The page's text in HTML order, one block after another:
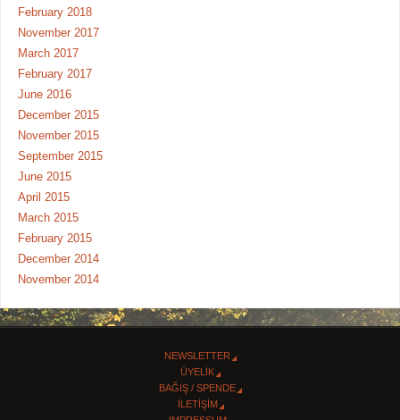
February 2018
November 2017
March 2017
February 2017
June 2016
December 2015
November 2015
September 2015
June 2015
April 2015
March 2015
February 2015
December 2014
November 2014
NEWSLETTER
ÜYELİK
BAĞIŞ / SPENDE
İLETİŞİM